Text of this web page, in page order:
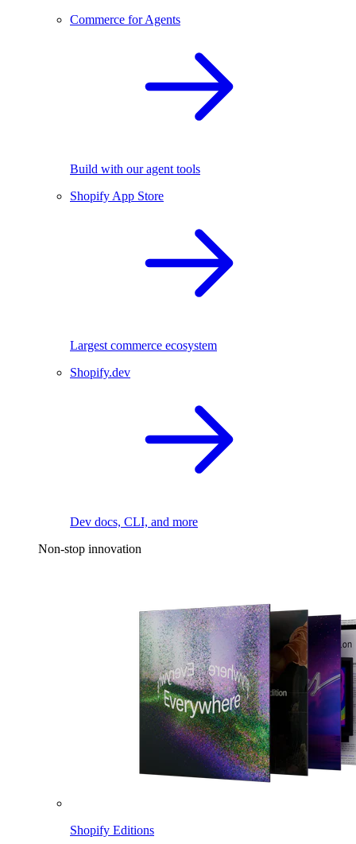
Commerce for Agents
Build with our agent tools
Shopify App Store
Largest commerce ecosystem
Shopify.dev
Dev docs, CLI, and more
Non-stop innovation
Shopify Editions